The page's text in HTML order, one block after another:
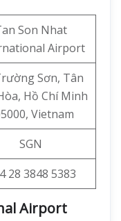
Son Nhat
Airport
Sơn, Tân
Hồ Chí Minh
Vietnam
SGN
28 3848 5383
Airport